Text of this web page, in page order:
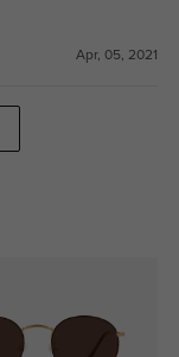
Apr, 05, 2021